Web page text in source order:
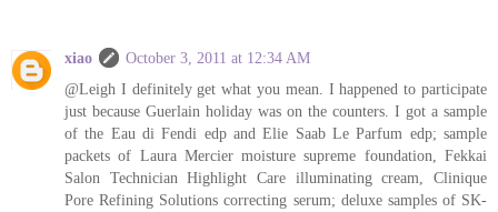
xiao
October 3, 2011 at 12:34 AM
@Leigh I definitely get what you mean. I happened to participate
just because Guerlain holiday was on the counters. I got a sample
of the Eau di Fendi edp and Elie Saab Le Parfum edp; sample
packets of Laura Mercier moisture supreme foundation, Fekkai
Salon Technician Highlight Care illuminating cream, Clinique
Pore Refining Solutions correcting serum; deluxe samples of SK-